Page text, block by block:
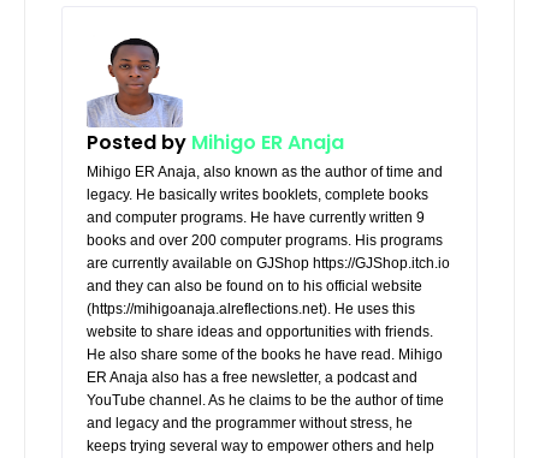
Posted by Mihigo ER Anaja
Mihigo ER Anaja, also known as the author of time and
legacy. He basically writes booklets, complete books
and computer programs. He have currently written 9
books and over 200 computer programs. His programs
are currently available on GJShop https://GJShop.itch.io
and they can also be found on to his official website
(https://mihigoanaja.alreflections.net). He uses this
website to share ideas and opportunities with friends.
He also share some of the books he have read. Mihigo
ER Anaja also has a free newsletter, a podcast and
YouTube channel. As he claims to be the author of time
and legacy and the programmer without stress, he
keeps trying several way to empower others and help